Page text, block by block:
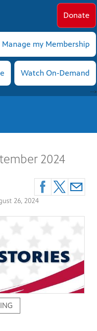
Donate
Manage my Membership
Watch On-Demand
-->
2024
26, 2024